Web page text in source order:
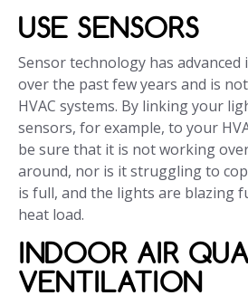
USE SENSORS
Sensor technology has advanced
over the past few years and is
HVAC systems. By linking your
sensors, for example, to your
be sure that it is not working
around, nor is it struggling to
is full, and the lights are blazing
heat load.
INDOOR AIR
VENTILATION